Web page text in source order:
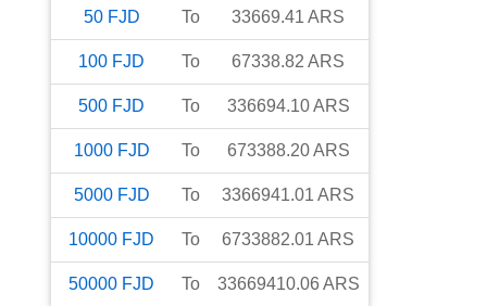
50 FJD To 33669.41 ARS
100 FJD To 67338.82 ARS
500 FJD To 336694.10ARS
1000 FJD To 673388.20ARS
5000 FJD To 3366941.01 ARS
10000 FJD To 6733882.01 ARS
50000 FJD To 33669410.06 ARS